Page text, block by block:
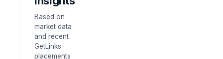
Based on
market data
and recent
GetLinks
placements